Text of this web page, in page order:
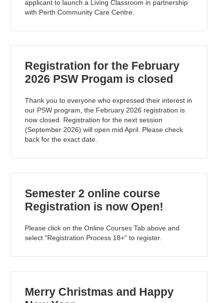
applicant to launch a Living Classroom in partnership
with Perth Community Care Centre.
Registration for the February
2026 PSW Progam is closed
Thank you to everyone who expressed their interest in
our PSW program, the February 2026 registration is
now closed. Registration for the next session
(September 2026) will open mid April. Please check
back for the exact date.
Semester 2 online course
Registration is now Open!
Please click on the Online Courses Tab above and
select "Registration Process 18+" to register.
Merry Christmas and Happy